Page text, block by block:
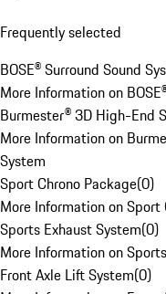
Frequently selected
BOSE® Surround Sound
More Information on
Burmester® 3D High-End
More Information on
System
Sport Chrono Package(0)
More Information on Sport
Sports Exhaust System(0)
More Information on
Front Axle Lift System(0)